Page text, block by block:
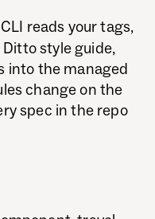
reads your tags,
style guide,
into the managed
change on the
spec in the repo